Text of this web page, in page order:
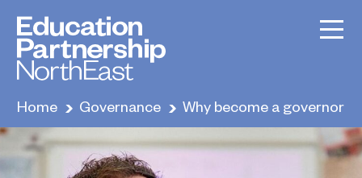
Home Governance Why become a governor